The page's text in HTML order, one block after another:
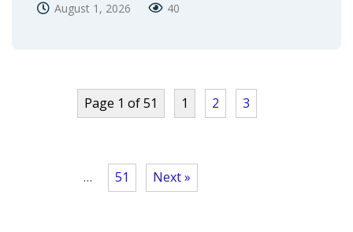
August 1, 2026 40
Page 1 of 51 1 2 3
… 51 Next »